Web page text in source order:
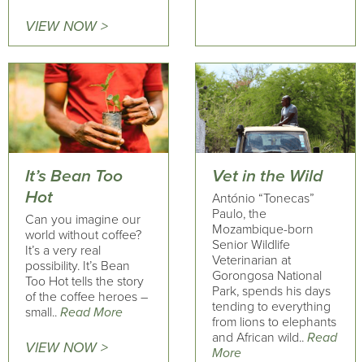
VIEW NOW >
It’s Bean Too
Hot
Can you imagine our
world without coffee?
It’s a very real
possibility. It’s Bean
Too Hot tells the story
of the coffee heroes –
small.. Read More
VIEW NOW >
Vet in the Wild
António “Tonecas”
Paulo, the
Mozambique-born
Senior Wildlife
Veterinarian at
Gorongosa National
Park, spends his days
tending to everything
from lions to elephants
and African wild.. Read
More